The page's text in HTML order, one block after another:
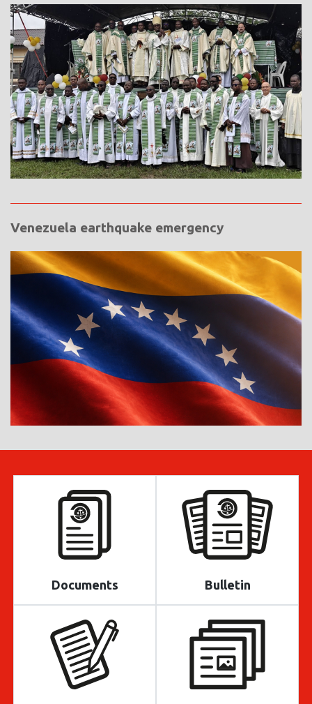
Venezuela earthquake emergency
Documents Bulletin